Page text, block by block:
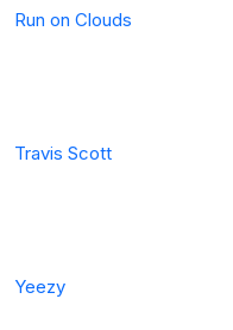
Run on Clouds
Travis Scott
Yeezy